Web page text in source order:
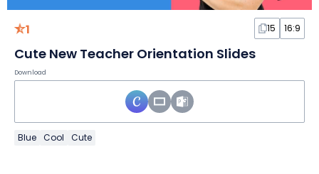
1 15 16:9
Cute New Teacher Orientation Slides
Download
Blue Cool Cute